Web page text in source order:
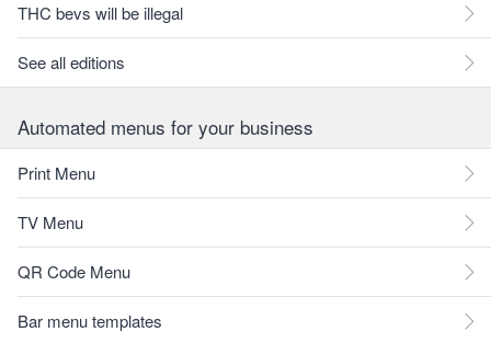
THC bevs will be illegal
See all editions
Automated menus for your business
Print Menu
TV Menu
QR Code Menu
Bar menu templates